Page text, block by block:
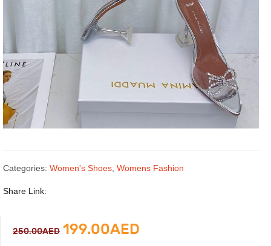
Categories: Women's Shoes Womens Fashion
Share Link:
250.00AED Original
199.00AED